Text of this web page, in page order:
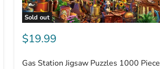
Sold out
$19.99
Gas Station Jigsaw Puzzles 1000 Piece